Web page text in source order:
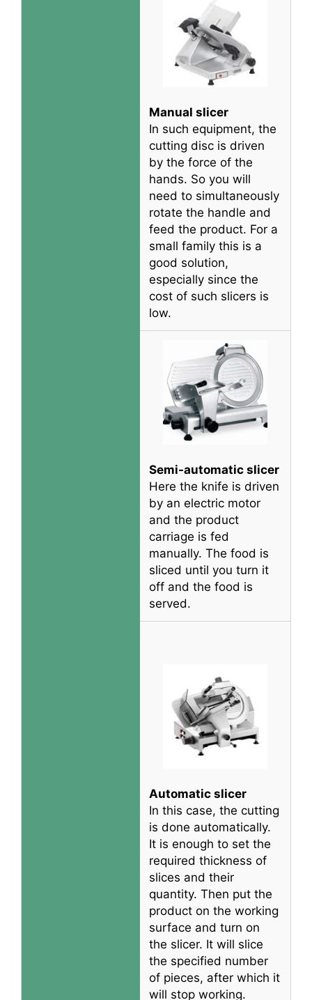
Manual slicer
In such equipment, the
cutting disc is driven
by the force of the
hands. So you will
need to simultaneously
rotate the handle and
feed the product. For a
small family this is a
good solution,
especially since the
cost of such slicers is
low.
Semi-automatic slicer
Here the knife is driven
by an electric motor
and the product
carriage is fed
manually. The food is
sliced until you turn it
off and the food is
served.
Automatic slicer
In this case, the cutting
is done automatically.
It is enough to set the
required thickness of
slices and their
quantity. Then put the
product on the working
surface and turn on
the slicer. It will slice
the specified number
of pieces, after which it
will stop working.